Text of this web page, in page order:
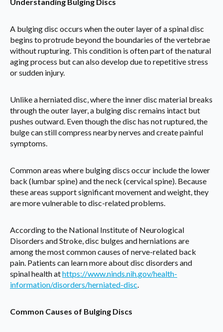
A bulging disc occurs when the outer layer of a spinal disc
begins to protrude beyond the boundaries of the vertebrae
without rupturing. This condition is often part of the natural
aging process but can also develop due to repetitive stress
or sudden injury.
Unlike a herniated disc, where the inner disc material breaks
through the outer layer, a bulging disc remains intact but
pushes outward. Even though the disc has not ruptured, the
bulge can still compress nearby nerves and create painful
symptoms.
Common areas where bulging discs occur include the lower
back (lumbar spine) and the neck (cervical spine). Because
these areas support significant movement and weight, they
are more vulnerable to disc-related problems.
According to the National Institute of Neurological
Disorders and Stroke, disc bulges and herniations are
among the most common causes of nerve-related back
pain. Patients can learn more about disc disorders and
spinal health athttps://www.ninds.nih.gov/health-
information/disorders/herniated-disc.
Common Causes of Bulging Discs